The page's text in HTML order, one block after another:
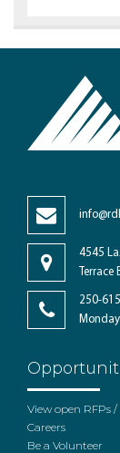
4545
Terrace
250-
View open RFPs /
Careers
Be a Volunteer